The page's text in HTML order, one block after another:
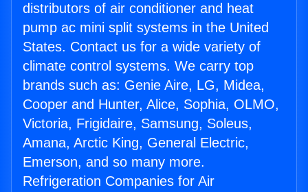
distributors of air conditioner and heat
pump ac mini split systems in the United
States. Contact us for a wide variety of
climate control systems. We carry top
brands such as: Genie Aire, LG, Midea,
Cooper and Hunter, Alice, Sophia, OLMO,
Victoria, Frigidaire, Samsung, Soleus,
Amana, Arctic King, General Electric,
Emerson, and so many more.
Refrigeration Companies for Air